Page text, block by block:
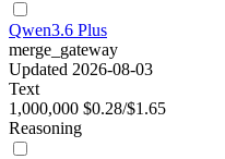
Qwen3.6 Plus
merge_gateway
Updated 2026-08-03
Text
1,000,000 $0.28/$1.65
Reasoning